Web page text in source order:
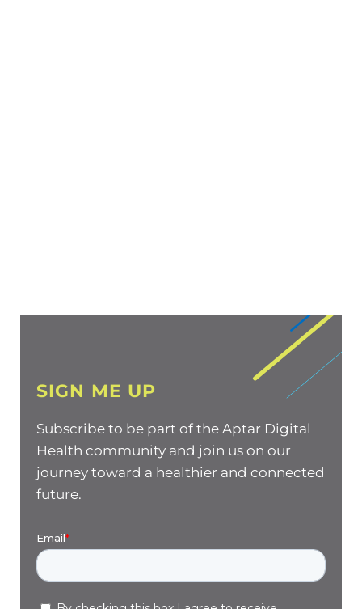
SIGN ME UP
Subscribe to be part of the Aptar Digital
Health community and join us on our
journey toward a healthier and connected
future.